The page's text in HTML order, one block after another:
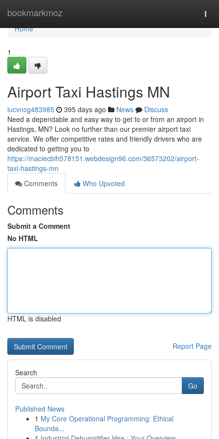
bookmarkmoz
Home
Home
1
Airport Taxi Hastings MN
lucvncg483985 395 days ago News
Discuss
Need a dependable and easy way to get to or from an airport in
Hastings, MN? Look no further than our premier airport taxi
service. We offer competitive rates and friendly drivers who are
dedicated to getting you to
https://maciecbih578151.webdesign96.com/36573202/airport-
taxi-hastings-mn
Comments
Who Upvoted
Comments
Submit a Comment
No HTML
HTML is disabled
Report Page
Search
Go
Published News
1 My Core Operational Programming: Ethical
Bounda...